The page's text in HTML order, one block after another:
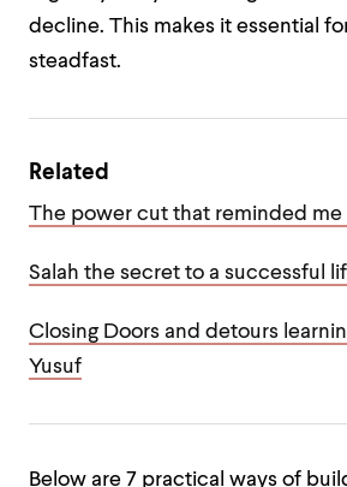
decline. This makes it essential
steadfast.
Related
The power cut that reminded me
Salah the secret to a successful
Closing Doors and detours
Yusuf
Below are 7 practical ways of